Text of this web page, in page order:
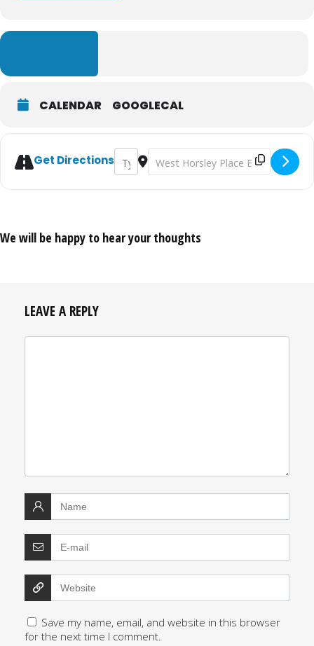
CALENDAR GOOGLECAL
Get DirectionsAddress - Hansel & Gretel | Grange Park
Destination Address - Hansel &
We will be happy to hear your thoughts
LEAVE A REPLY
Save my name, email, and website in this browser
for the next time I comment.